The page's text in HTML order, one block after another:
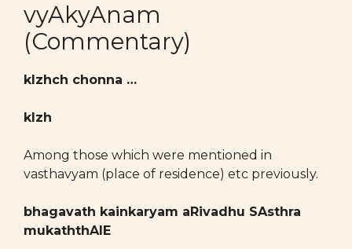
vyAkyAnam
(Commentary)
kIzhch chonna …
kIzh
Among those which were mentioned in
vasthavyam (place of residence) etc previously.
bhagavath kainkaryam aRivadhu SAsthra
mukaththAlE